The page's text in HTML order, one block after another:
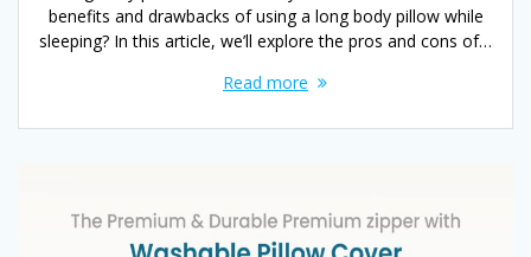
benefits and drawbacks of using a long body pillow while
sleeping? In this article, we’ll explore the pros and cons of…
Read more